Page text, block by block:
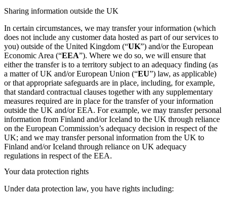
Sharing information outside the UK
In certain circumstances, we may transfer your information (which
does not include any customer data hosted as part of our services to
you) outside of the United Kingdom (“UK”) and/or the European
Economic Area (“EEA”). Where we do so, we will ensure that
either the transfer is to a territory subject to an adequacy finding (as
a matter of UK and/or European Union (“EU”) law, as applicable)
or that appropriate safeguards are in place, including, for example,
that standard contractual clauses together with any supplementary
measures required are in place for the transfer of your information
outside the UK and/or EEA. For example, we may transfer personal
information from Finland and/or Iceland to the UK through reliance
on the European Commission’s adequacy decision in respect of the
UK; and we may transfer personal information from the UK to
Finland and/or Iceland through reliance on UK adequacy
regulations in respect of the EEA.
Your data protection rights
Under data protection law, you have rights including: